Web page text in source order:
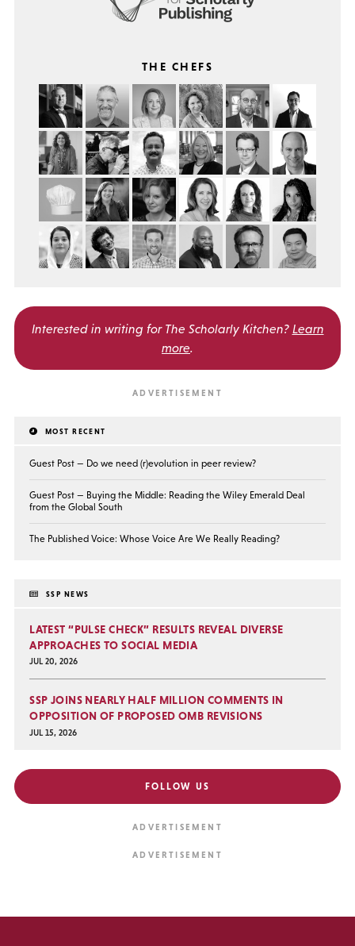
THE CHEFS
Interested in writing for The Scholarly Kitchen? Learn
more.
MOST RECENT
Guest Post — Do we need (r)evolution in peer review?
Guest Post — Buying the Middle: Reading the Wiley Emerald Deal
from the Global South
The Published Voice: Whose Voice Are We Really Reading?
SSP NEWS
LATEST “PULSE CHECK” RESULTS REVEAL DIVERSE
APPROACHES TO SOCIAL MEDIA
JUL 20, 2026
SSP JOINS NEARLY HALF MILLION COMMENTS IN
OPPOSITION OF PROPOSED OMB REVISIONS
JUL 15, 2026
FOLLOW US